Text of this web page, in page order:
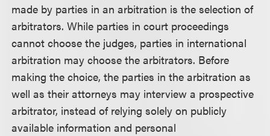
made by parties in an arbitration is the selection of
arbitrators. While parties in court proceedings
cannot choose the judges, parties in international
arbitration may choose the arbitrators. Before
making the choice, the parties in the arbitration as
well as their attorneys may interview a prospective
arbitrator, instead of relying solely on publicly
available information and personal